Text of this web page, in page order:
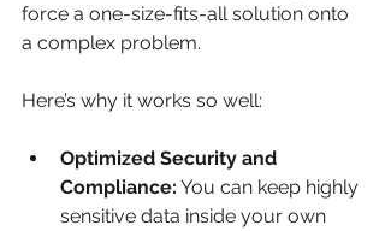
force a one-size-fits-all solution onto
a complex problem.
Here’s why it works so well:
Optimized Security and
Compliance: You can keep highly
sensitive data inside your own